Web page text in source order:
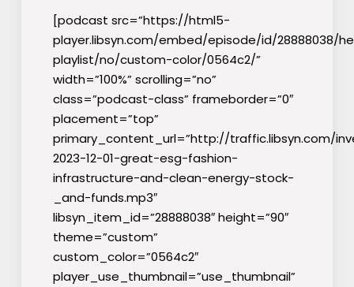
[podcast src=”https://html5-
player.libsyn.com/embed/episode/id/
playlist/no/custom-color/0564c2/”
width=”100%” scrolling=”no”
class=”podcast-class” frameborder=”0″
placement=”top”
primary_content_url=”http://traffic.libsyn.com/
2023-12-01-great-esg-fashion-
infrastructure-and-clean-energy-stock-
_and-funds.mp3″
libsyn_item_id=”28888038″ height=”90″
theme=”custom”
custom_color=”0564c2″
player_use_thumbnail=”use_thumbnail”